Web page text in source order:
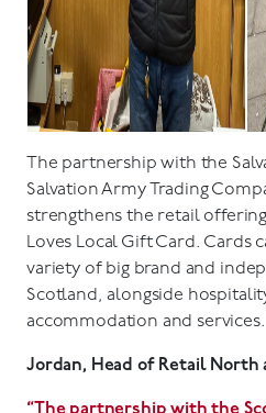
The partnership with the
Salvation Army Trading
strengthens the retail
Loves Local Gift Card. Cards
variety of big brand and
Scotland, alongside
accommodation and services.
Jordan, Head of Retail North